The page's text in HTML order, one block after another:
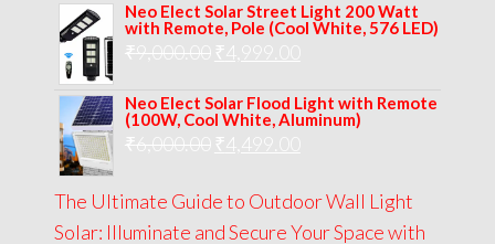
was:
₹13,000.00.
is:
Neo Elect Solar Street Light 200 Watt
with Remote, Pole (Cool White, 576 LED)
₹9,000.00 Original
was:
₹9,000.00.
₹ 4,999.00
is:
Neo Elect Solar Flood Light with Remote
(100W, Cool White, Aluminum)
₹6,000.00 Original
was:
₹6,000.00.
₹ 4,499.00
is:
₹4,499.00.
The Ultimate Guide to Outdoor Wall Light
Solar: Illuminate and Secure Your Space with